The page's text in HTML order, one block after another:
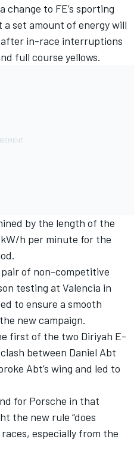
change to FE’s sporting
a set amount of energy will
in-race interruptions
full course yellows.
by the length of the
h per minute for the
pair of non-competitive
testing at Valencia in
to ensure a smooth
new campaign.
first of the two Diriyah E-
between Daniel Abt
Abt’s wing and led to
for Porsche in that
the new rule “does
especially from the